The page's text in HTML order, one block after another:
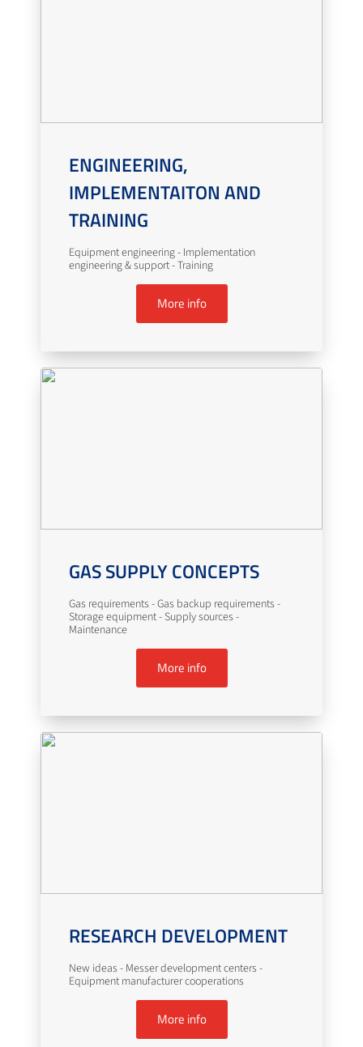
ENGINEERING,
IMPLEMENTAITON AND
TRAINING
Equipment engineering - Implementation
engineering & support - Training
More info
GAS SUPPLY CONCEPTS
Gas requirements - Gas backup requirements -
Storage equipment - Supply sources -
Maintenance
More info
RESEARCH DEVELOPMENT
New ideas - Messer development centers -
Equipment manufacturer cooperations
More info